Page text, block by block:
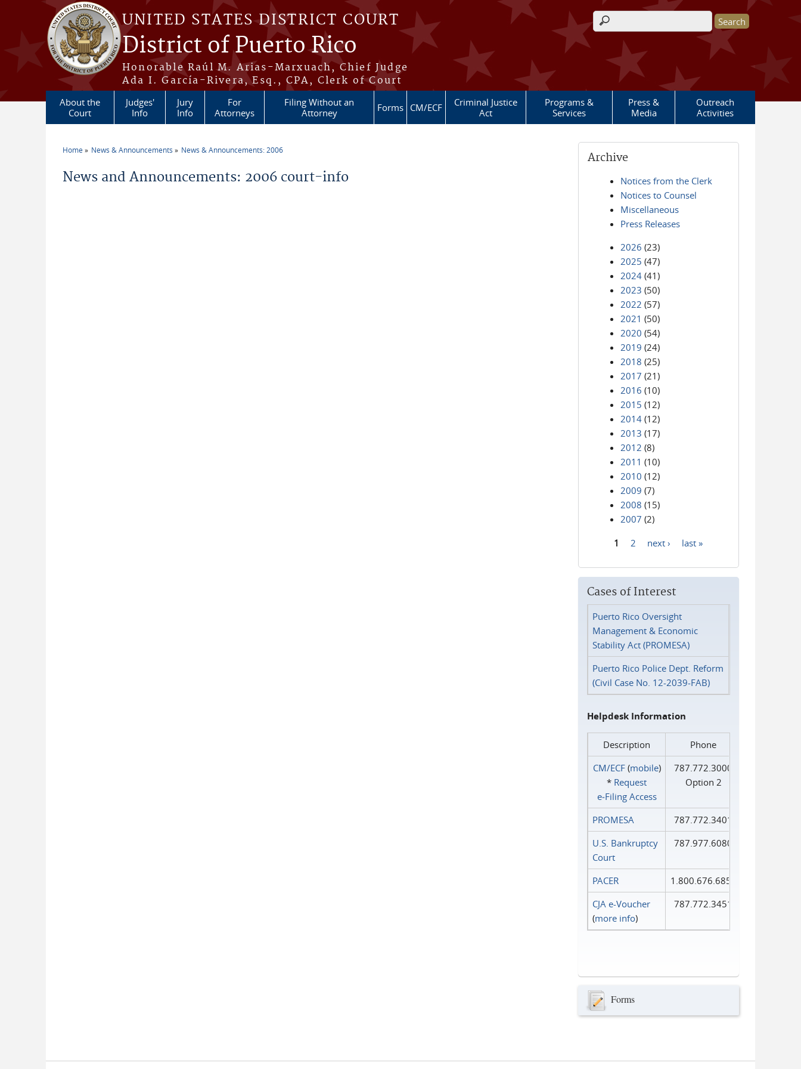
Skip to main content
UNITED STATES DISTRICT COURT
District of Puerto Rico
Honorable Raúl M. Arias-Marxuach, Chief Judge
Ada I. García-Rivera, Esq., CPA, Clerk of Court
Search form
About the
Court
Judges'
Info
Jury
Info
For
Attorneys
Filing Without an
Attorney
Forms CM/ECF
Criminal Justice
Act
Programs &
Services
Press &
Media
Outreach
Activities
Home News & Announcements News & Announcements: 2006
News and Announcements: 2006 court-info
Archive
Notices from the Clerk
Notices to Counsel
Miscellaneous
Press Releases
2026 (23)
2025 (47)
2024 (41)
2023 (50)
2022 (57)
2021 (50)
2020 (54)
2019 (24)
2018 (25)
2017 (21)
2016 (10)
2015 (12)
2014 (12)
2013 (17)
2012 (8)
2011 (10)
2010 (12)
2009 (7)
2008 (15)
2007 (2)
1 2 next › last »
Cases of Interest
Puerto Rico Oversight
Management & Economic
Stability Act (PROMESA)
Puerto Rico Police Dept. Reform
(Civil Case No. 12-2039-FAB)
Helpdesk Information
Description
Phone
CM/ECF(mobile)
* Request
e‑Filing Access
787.772.3000
Option 2
PROMESA
787.772.3401
U.S. Bankruptcy
Court
787.977.6080
PACER
1.800.676.6856
CJA e-Voucher
(more info)
787.772.3451
Forms